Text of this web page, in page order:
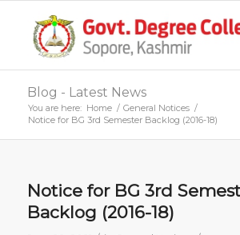
Blog - Latest News
You are here: Home / General Notices /
Notice for BG 3rd Semester Backlog (2016-18)
Notice for BG 3rd
Backlog (2016-18)